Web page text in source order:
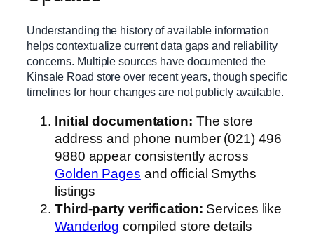
Understanding the history of available information
helps contextualize current data gaps and reliability
concerns. Multiple sources have documented the
Kinsale Road store over recent years, though specific
timelines for hour changes are not publicly available.
Initial documentation: The store
address and phone number (021) 496
9880 appear consistently across
Golden Pages and official Smyths
listings
Third-party verification: Services like
Wanderlog compiled store details